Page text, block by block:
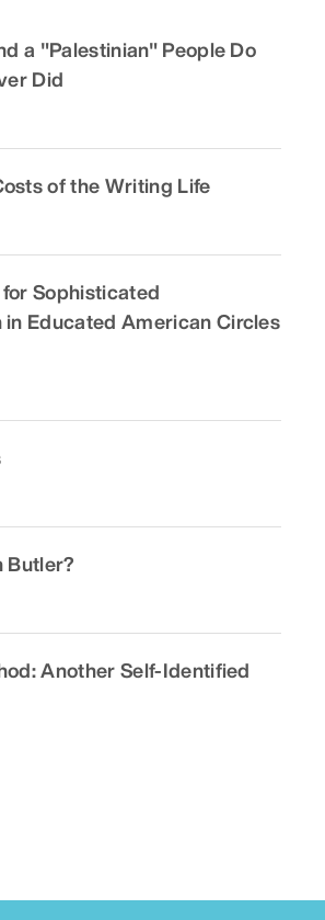
a "Palestinian" People Do
Did
of the Writing Life
Sophisticated
in Educated American Circles
Butler?
Another Self-Identified